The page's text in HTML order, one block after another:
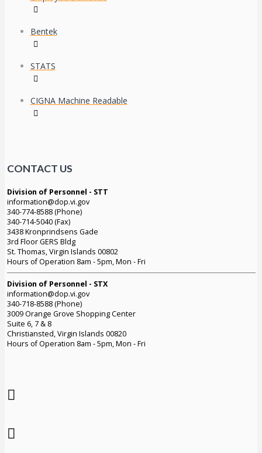
Bentek
STATS
CIGNA Machine Readable
CONTACT US
Division of Personnel - STT
information@dop.vi.gov
340-774-8588 (Phone)
340-714-5040 (Fax)
3438 Kronprindsens Gade
3rd Floor GERS Bldg
St. Thomas, Virgin Islands 00802
Hours of Operation 8am - 5pm, Mon - Fri
Division of Personnel - STX
information@dop.vi.gov
340-718-8588 (Phone)
3009 Orange Grove Shopping Center
Suite 6, 7 & 8
Christiansted, Virgin Islands 00820
Hours of Operation 8am - 5pm, Mon - Fri